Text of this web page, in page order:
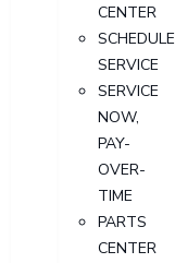
CENTER
SCHEDULE
SERVICE
SERVICE
NOW,
PAY-
OVER-
TIME
PARTS
CENTER